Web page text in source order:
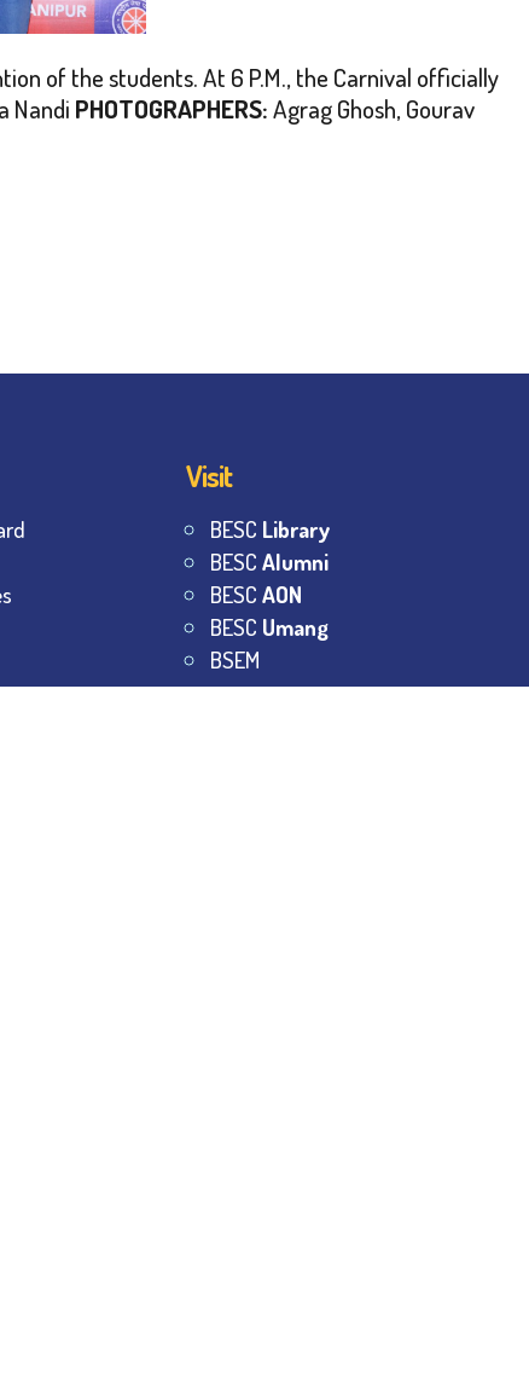
of the students. At 6 P.M., the Carnival officially
Nandi PHOTOGRAPHERS:Agrag Ghosh, Gourav
Visit
BESC Library
BESCAlumni
BESCAON
BESC Umang
BSEM